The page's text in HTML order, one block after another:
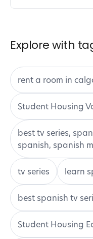
Explore with
rent a room in
Student Housing
best tv series,
spanish, spanish
tv series learn
best spanish tv
Student Housing